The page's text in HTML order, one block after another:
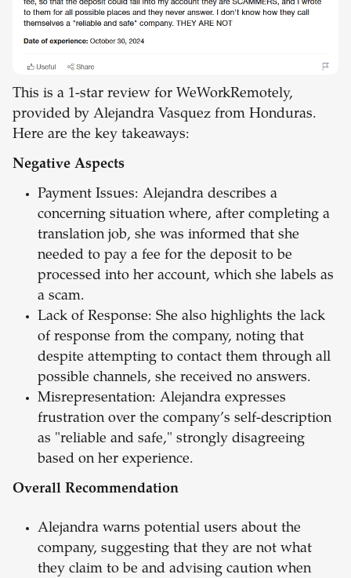
This is a 1-star review for WeWorkRemotely,
provided by Alejandra Vasquez from Honduras.
Here are the key takeaways:
Negative Aspects
Payment Issues: Alejandra describes a
concerning situation where, after completing a
translation job, she was informed that she
needed to pay a fee for the deposit to be
processed into her account, which she labels as
a scam.
Lack of Response: She also highlights the lack
of response from the company, noting that
despite attempting to contact them through all
possible channels, she received no answers.
Misrepresentation: Alejandra expresses
frustration over the company’s self-description
as "reliable and safe," strongly disagreeing
based on her experience.
Overall Recommendation
Alejandra warns potential users about the
company, suggesting that they are not what
they claim to be and advising caution when